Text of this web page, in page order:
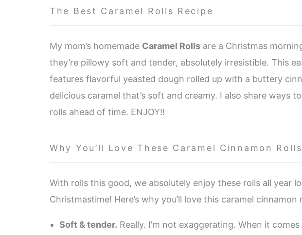
The Best Caramel Rolls Recipe
My mom’s homemade Caramel Rolls are a Christmas
they’re pillowy soft and tender, absolutely irresistible. This
features flavorful yeasted dough rolled up with a buttery
delicious caramel that’s soft and creamy. I also share ways
rolls ahead of time. ENJOY!!
Why You’ll Love These Caramel Cinnamon Rolls
With rolls this good, we absolutely enjoy these rolls all year
Christmastime! Here’s why you’ll love this caramel cinnamon
Soft & tender. Really. I’m not exaggerating. When it